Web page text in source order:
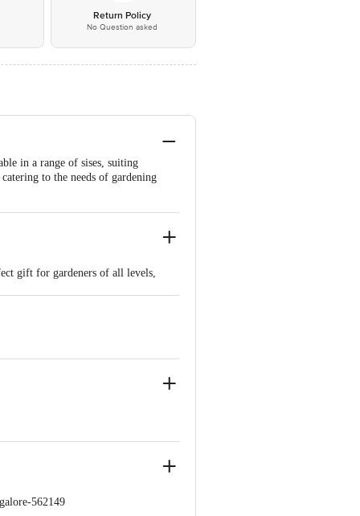
Return Policy
No Question asked
in a range of sises, suiting
to the needs of gardening
gift for gardeners of all levels,
562149